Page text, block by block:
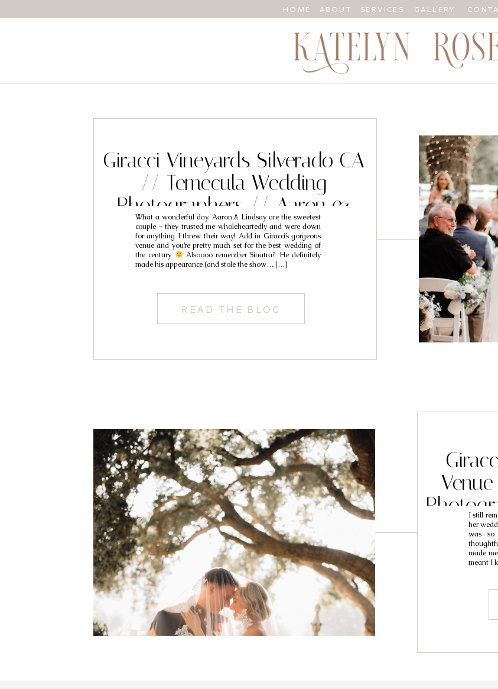
GALLERY
SERVICES
ABOUT
HOME
READ THE BLOG
What a wonderful day. Aaron & Lindsay are the sweetest
couple – they trusted me wholeheartedly and were down
for anything I threw their way! Add in Giracci’s gorgeous
venue and you’re pretty much set for the best wedding of
the century
Alsoooo remember Sinatra? He definitely
made his appearance (and stole the show… […]
Giracci Vineyards Silverado CA
// Temecula Wedding
Photographers // Aaron &
Lindsay
I still
her
was so
made
meant I